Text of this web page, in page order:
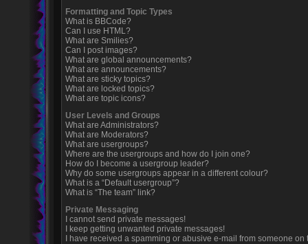
Formatting and Topic Types
What is BBCode?
Can I use HTML?
What are Smilies?
Can I post images?
What are global announcements?
What are announcements?
What are sticky topics?
What are locked topics?
What are topic icons?
User Levels and Groups
What are Administrators?
What are Moderators?
What are usergroups?
Where are the usergroups and how do I join one?
How do I become a usergroup leader?
Why do some usergroups appear in a different colour?
What is a “Default usergroup”?
What is “The team” link?
Private Messaging
I cannot send private messages!
I keep getting unwanted private messages!
I have received a spamming or abusive e-mail from someone on